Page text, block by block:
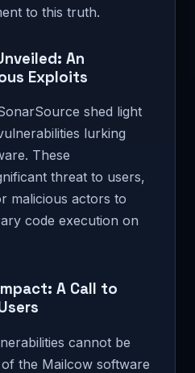
to this truth.
An
Exploits
shed light
lurking
These
threat to users,
malicious actors to
code execution on
A Call to
cannot be
the Mailcow software